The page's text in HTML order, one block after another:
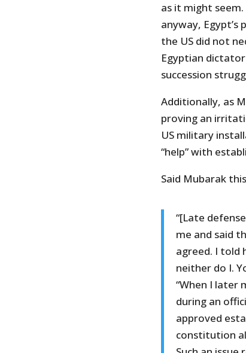
as it might
anyway,
the US did not
Egyptian
succession
Additionally, as
proving an
US military
“help” with
Said Mubarak
“[Late
me and said
agreed. I told
neither do I.
“When I later
during an
approved
constitution